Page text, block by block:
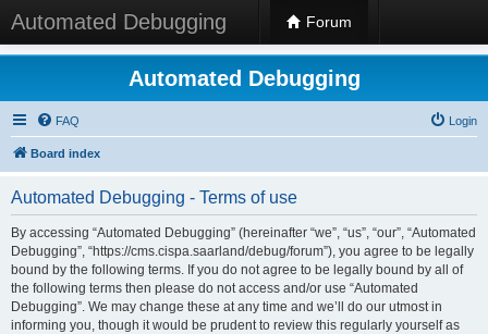
Automated Debugging Forum
Automated Debugging
FAQ Login
Board index
Automated Debugging - Terms of use
By accessing “Automated Debugging” (hereinafter “we”, “us”, “our”, “Automated
Debugging”, “https://cms.cispa.saarland/debug/forum”), you agree to be legally
bound by the following terms. If you do not agree to be legally bound by all of
the following terms then please do not access and/or use “Automated
Debugging”. We may change these at any time and we’ll do our utmost in
informing you, though it would be prudent to review this regularly yourself as